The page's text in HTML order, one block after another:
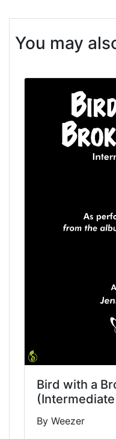
You may
Bird with a
By Weezer